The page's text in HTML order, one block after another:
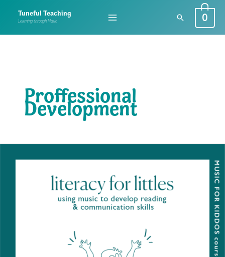
content
Tuneful Teaching
Learning through Music Search0
Proffessional
Development